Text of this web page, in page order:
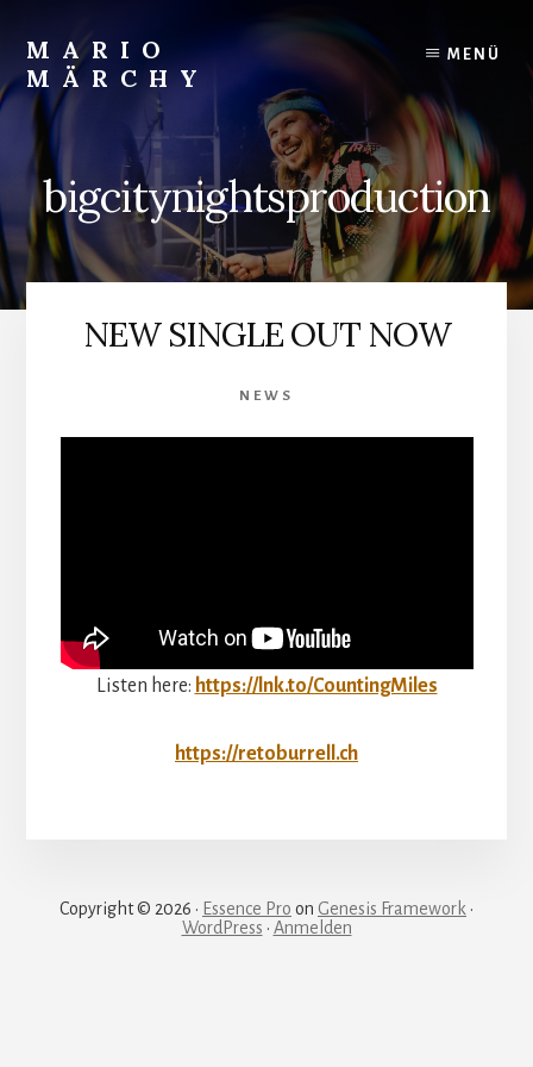
content
MARIO
MÄRCHY
Live
Studiodrummer
MENÜ
bigcitynightsproduction
NEW SINGLE OUT NOW
NEWS
Listen here: https://lnk.to/CountingMiles
https://retoburrell.ch
Copyright © 2026 · Essence Pro on Genesis Framework ·
WordPress · Anmelden